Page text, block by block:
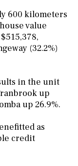
600 kilometers
value
(32.2%)
in the unit
up
up 26.9%.
as
credit